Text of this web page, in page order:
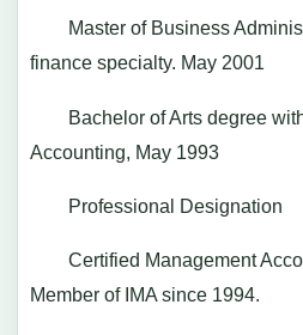
Master of Business
finance specialty. May 2001
Bachelor of Arts degree with
Accounting, May 1993
Professional Designation
Certified Management
Member of IMA since 1994.